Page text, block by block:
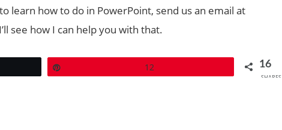
learn how to do in PowerPoint, send us an email at
see how I can help you with that.
12 16
SHARES